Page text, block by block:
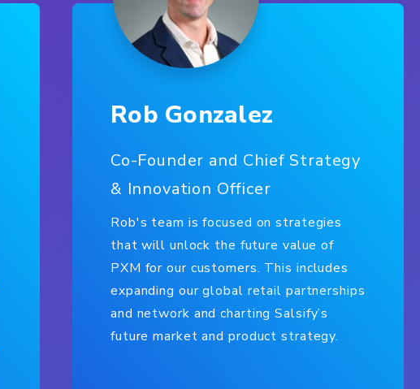
Rob Gonzalez
Co-Founder and Chief Strategy
& Innovation Officer
Rob's team is focused on strategies
that will unlock the future value of
PXM for our customers. This includes
expanding our global retail partnerships
and network and charting Salsify’s
future market and product strategy.